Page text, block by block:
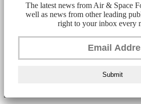
The latest news from Air & Space
well as news from other leading
right to your inbox every
Submit